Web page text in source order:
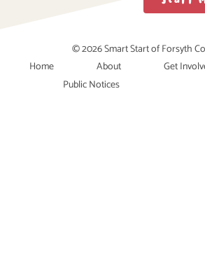
© 2026 Smart Start of Forsyth
Home
About Get
Public Notices